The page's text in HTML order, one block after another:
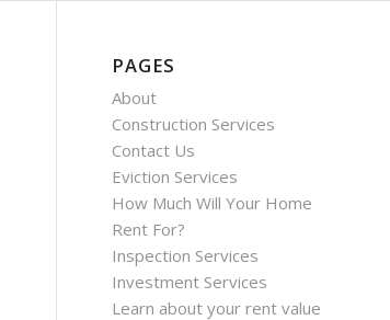
PAGES
About
Construction Services
Contact Us
Eviction Services
How Much Will Your Home
Rent For?
Inspection Services
Investment Services
Learn about your rent value